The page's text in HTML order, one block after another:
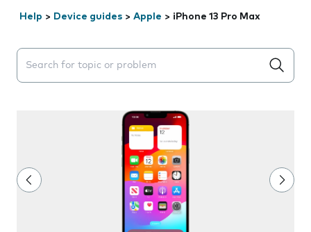
Help > Device guides > Apple > iPhone 13 Pro Max
Search suggestions will appear below the field as you